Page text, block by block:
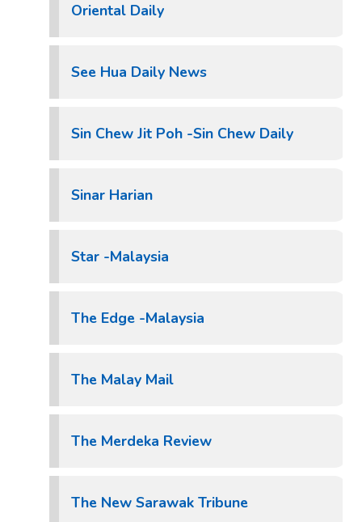
Oriental Daily
See Hua Daily News
Sin Chew Jit Poh -Sin Chew Daily
Sinar Harian
Star -Malaysia
The Edge -Malaysia
The Malay Mail
The Merdeka Review
The New Sarawak Tribune